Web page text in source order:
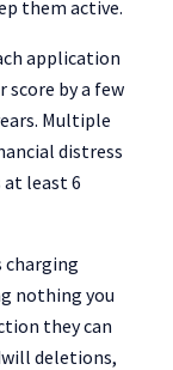
them active.
application
score by a few
Multiple
distress
at least 6
charging
nothing you
they can
deletions,